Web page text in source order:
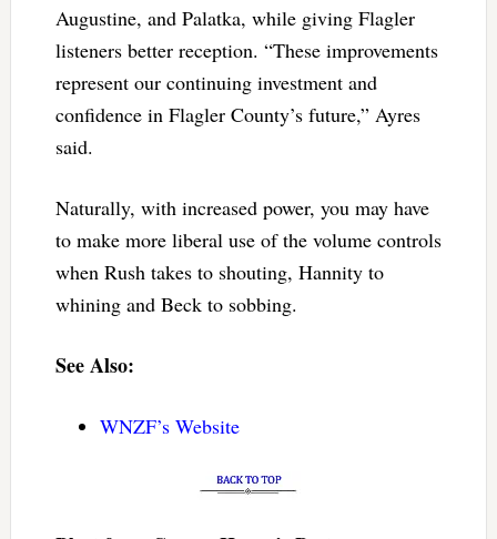
Augustine, and Palatka, while giving Flagler
listeners better reception. “These improvements
represent our continuing investment and
confidence in Flagler County’s future,” Ayres
said.
Naturally, with increased power, you may have
to make more liberal use of the volume controls
when Rush takes to shouting, Hannity to
whining and Beck to sobbing.
See Also:
WNZF’s Website